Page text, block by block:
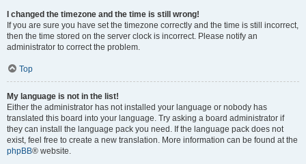
I changed the timezone and the time is still wrong!
If you are sure you have set the timezone correctly and the time is still incorrect,
then the time stored on the server clock is incorrect. Please notify an
administrator to correct the problem.
Top
My language is not in the list!
Either the administrator has not installed your language or nobody has
translated this board into your language. Try asking a board administrator if
they can install the language pack you need. If the language pack does not
exist, feel free to create a new translation. More information can be found at the
phpBB® website.